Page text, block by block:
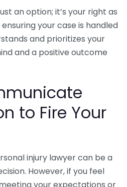
an option; it’s your right as
your case is handled
and prioritizes your
and a positive outcome
to Fire Your
injury lawyer can be a
However, if you feel